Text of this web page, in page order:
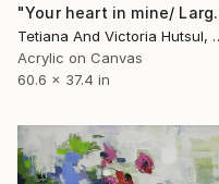
"Your heart
Tetiana
Acrylic on Canvas
60.6 x 37.4 in